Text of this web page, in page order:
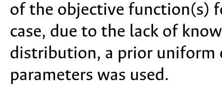
of the objective function(s)
case, due to the lack of
distribution, a prior
parameters was used.